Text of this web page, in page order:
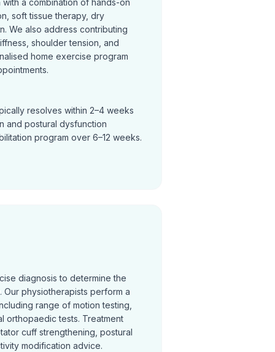
a combination of hands-on
soft tissue therapy, dry
We also address contributing
shoulder tension, and
home exercise program
resolves within 2–4 weeks
and postural dysfunction
program over 6–12 weeks.
diagnosis to determine the
physiotherapists perform a
range of motion testing,
orthopaedic tests. Treatment
cuff strengthening, postural
modification advice.